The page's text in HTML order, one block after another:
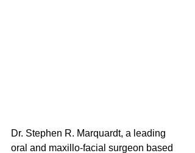
Dr. Stephen R. Marquardt, a leading
oral and maxillo-facial surgeon based